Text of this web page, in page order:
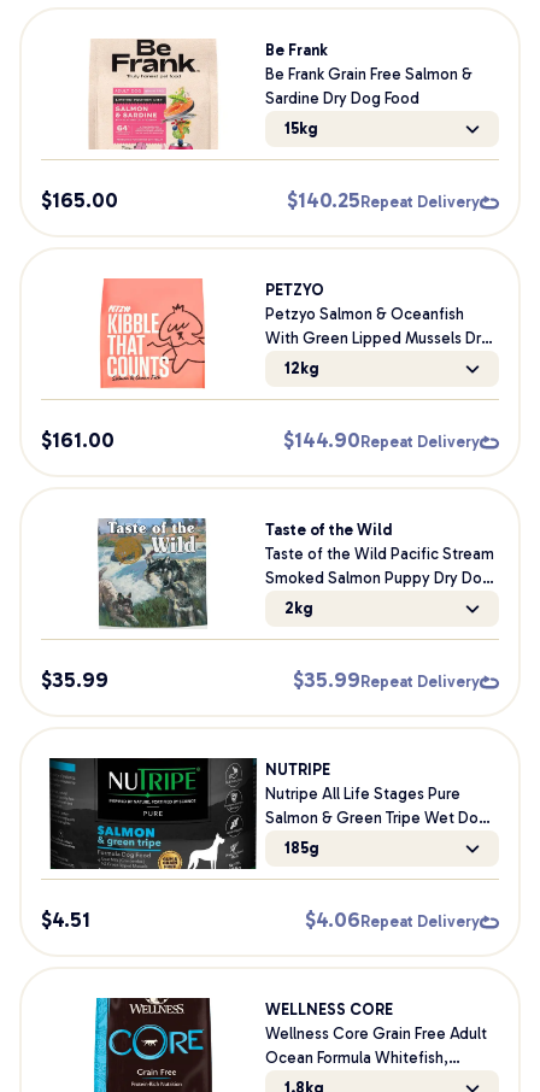
Be Frank
Be Frank Grain Free Salmon &
Sardine Dry Dog Food
15kg
$165.00 $140.25 Repeat Delivery
PETZYO
Petzyo Salmon & Oceanfish
With Green Lipped Mussels Dry
Dog Food
12kg
$161.00 $144.90 Repeat Delivery
Taste of the Wild
Taste of the Wild Pacific Stream
Smoked Salmon Puppy Dry Dog
Food2kg
$35.99 $35.99 Repeat Delivery
NUTRIPE
Nutripe All Life Stages Pure
Salmon & Green Tripe Wet Dog
Food185g
$4.51 $4.06 Repeat Delivery
WELLNESS CORE
Wellness Core Grain Free Adult
Ocean Formula Whitefish,
Herring Meal & Salmon Meal Dry
1.8kg